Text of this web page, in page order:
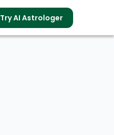
Try AI Astrologer